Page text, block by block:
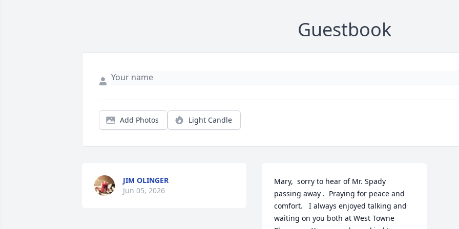
Guestbook
Add Photos Light Candle
JIM OLINGER
Jun 05, 2026
Mary,  sorry to hear of Mr. Spady
passing away .  Praying for peace and
comfort.   I always enjoyed talking and
waiting on you both at West Towne